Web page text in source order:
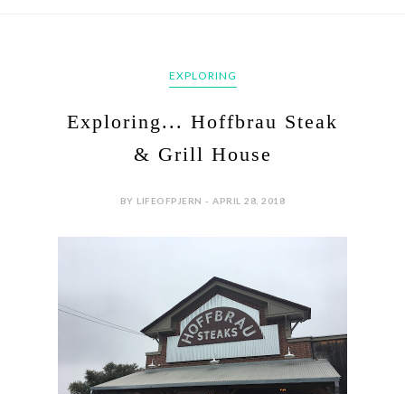
EXPLORING
Exploring... Hoffbrau Steak
& Grill House
BY LIFEOFPJERN - APRIL 28, 2018